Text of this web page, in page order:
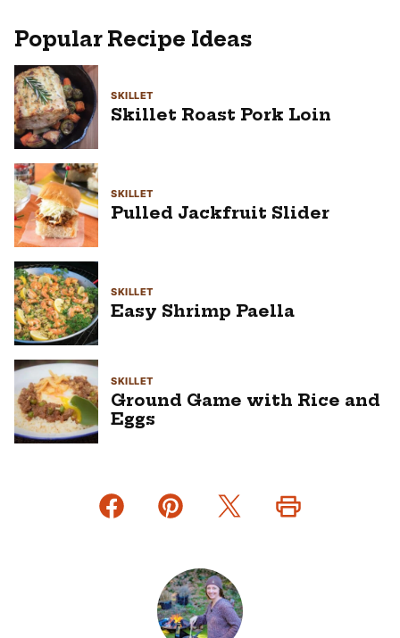
Popular Recipe Ideas
SKILLET
Skillet Roast Pork Loin
SKILLET
Pulled Jackfruit Slider
SKILLET
Easy Shrimp Paella
SKILLET
Ground Game with Rice and
Eggs